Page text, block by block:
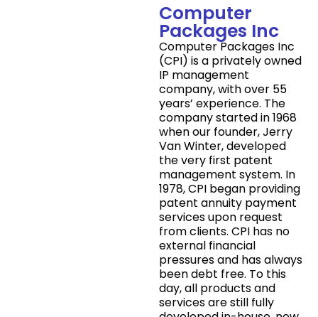
Computer
Packages Inc
Computer Packages Inc
(CPI) is a privately owned
IP management
company, with over 55
years’ experience. The
company started in 1968
when our founder, Jerry
Van Winter, developed
the very first patent
management system. In
1978, CPI began providing
patent annuity payment
services upon request
from clients. CPI has no
external financial
pressures and has always
been debt free. To this
day, all products and
services are still fully